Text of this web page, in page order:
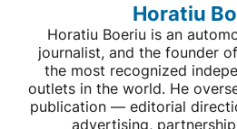
Horatiu
Horatiu Boeriu is an
journalist, and the founder
the most recognized
outlets in the world. He
publication — editorial
advertising,